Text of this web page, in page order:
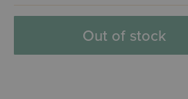
Out of stock